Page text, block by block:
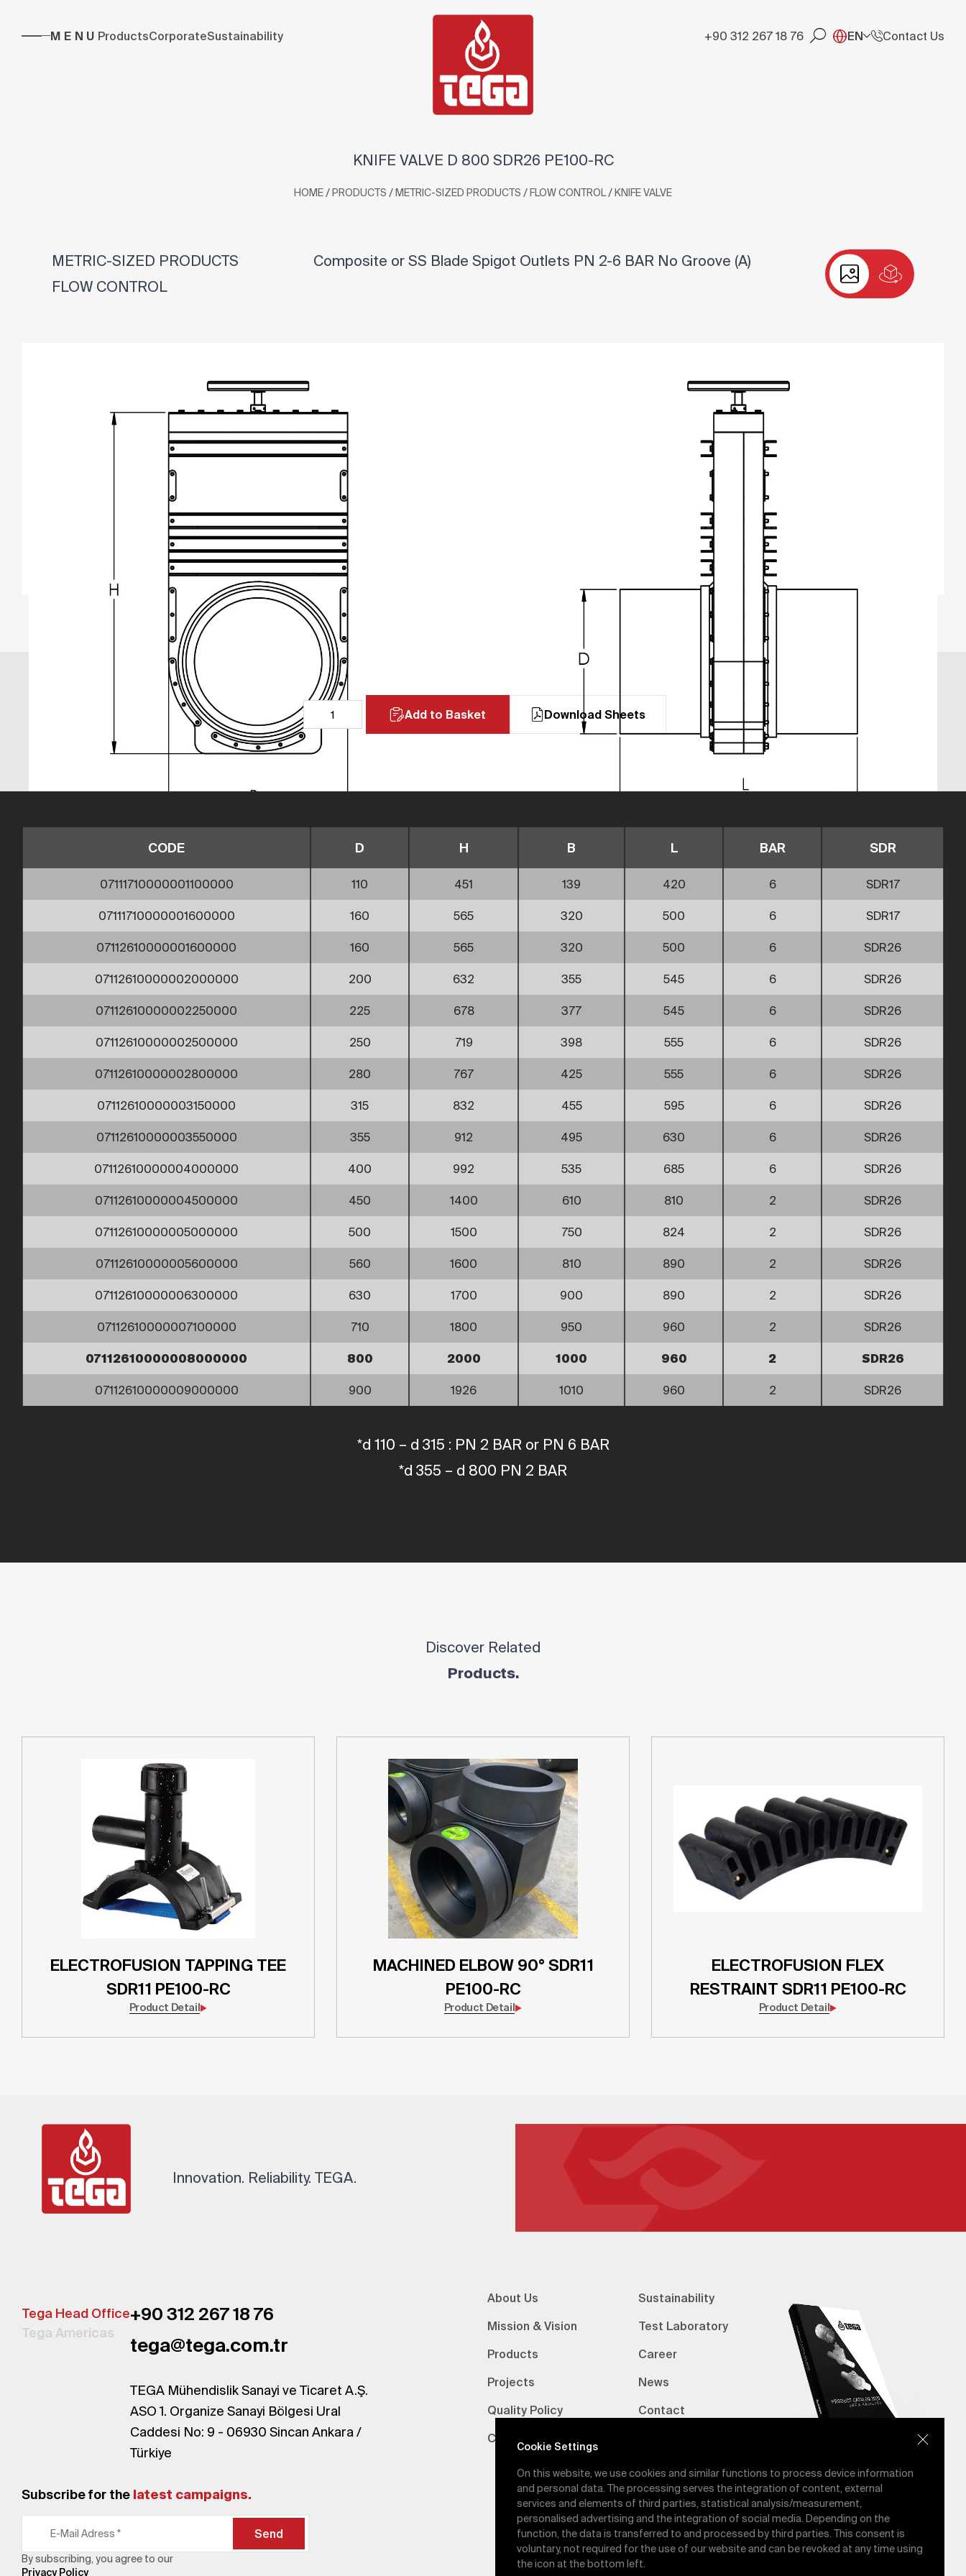
MENU ProductsCorporateSustainability +90 312 267 18 76 EN Contact Us
KNIFE VALVE D 800 SDR26 PE100-RC
HOME/PRODUCTS /METRIC-SIZED PRODUCTS /FLOW CONTROL/KNIFE VALVE
METRIC-SIZED PRODUCTS
FLOW CONTROL
Composite or SS Blade Spigot Outlets PN 2-6 BAR No Groove (A)
Add to Basket Download Sheets
CODE D H B L BAR SDR
07111710000001100000 110 451 139 420 6 SDR17
07111710000001600000 160 565 320 500 6 SDR17
07112610000001600000 160 565 320 500 6 SDR26
07112610000002000000 200 632 355 545 6 SDR26
07112610000002250000 225 678 377 545 6 SDR26
07112610000002500000 250 719 398 555 6 SDR26
07112610000002800000 280 767 425 555 6 SDR26
07112610000003150000 315 832 455 595 6 SDR26
07112610000003550000 355 912 495 630 6 SDR26
07112610000004000000 400 992 535 685 6 SDR26
07112610000004500000 450 1400 610 810 2 SDR26
07112610000005000000 500 1500 750 824 2 SDR26
07112610000005600000 560 1600 810 890 2 SDR26
07112610000006300000 630 1700 900 890 2 SDR26
07112610000007100000 710 1800 950 960 2 SDR26
07112610000008000000 800 2000 1000 960 2 SDR26
07112610000009000000 900 1926 1010 960 2 SDR26
*d 110 – d 315 : PN 2 BAR or PN 6 BAR
*d 355 – d 800 PN 2 BAR
Discover Related
Products.
ELECTROFUSION TAPPING TEE
SDR11 PE100-RC
Product Detail
MACHINED ELBOW 90° SDR11
PE100-RC
Product Detail
ELECTROFUSION FLEX
RESTRAINT SDR11 PE100-RC
Product Detail
Innovation. Reliability. TEGA.
Tega Head Office
Tega Americas
+90 312 267 18 76
tega@tega.com.tr
TEGA Mühendislik Sanayi ve Ticaret A.Ş.
ASO 1. Organize Sanayi Bölgesi Ural
Caddesi No: 9 - 06930 Sincan Ankara /
Türkiye
About Us
Mission & Vision
Products
Projects
Quality Policy
Certifications
Sustainability
Test Laboratory
Career
News
Contact
Subscribe for the latest campaigns.
Send
By subscribing, you agree to our
Privacy Policy
Cookie Settings
On this website, we use cookies and similar functions to process device information
and personal data. The processing serves the integration of content, external
services and elements of third parties, statistical analysis/measurement,
personalised advertising and the integration of social media. Depending on the
function, the data is transferred to and processed by third parties. This consent is
voluntary, not required for the use of our website and can be revoked at any time using
the icon at the bottom left.